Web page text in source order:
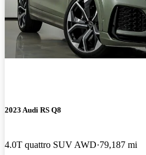
2023 Audi RS Q8
4.0T quattro SUV AWD 79,187 mi